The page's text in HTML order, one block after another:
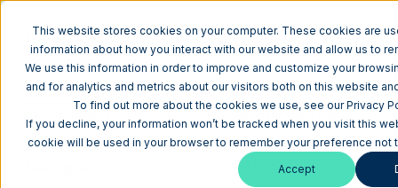
This website stores cookies on your computer. These cookies are
information about how you interact with our website and allow us to
We use this information in order to improve and customize your
and for analytics and metrics about our visitors both on this website
To find out more about the cookies we use, see our Privacy
If you decline, your information won’t be tracked when you visit this
cookie will be used in your browser to remember your preference not
Accept
Return to Blog
Everything You Need to Know about HubSpot
CMS Pricing
4 min